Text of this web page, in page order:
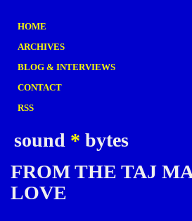
HOME
ARCHIVES
BLOG & INTERVIEWS
CONTACT
RSS
sound * bytes
FROM THE TAJ
LOVE